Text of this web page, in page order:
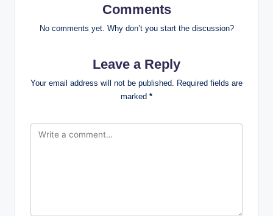
Comments
No comments yet. Why don’t you start the discussion?
Leave a Reply
Your email address will not be published. Required fields are
marked *